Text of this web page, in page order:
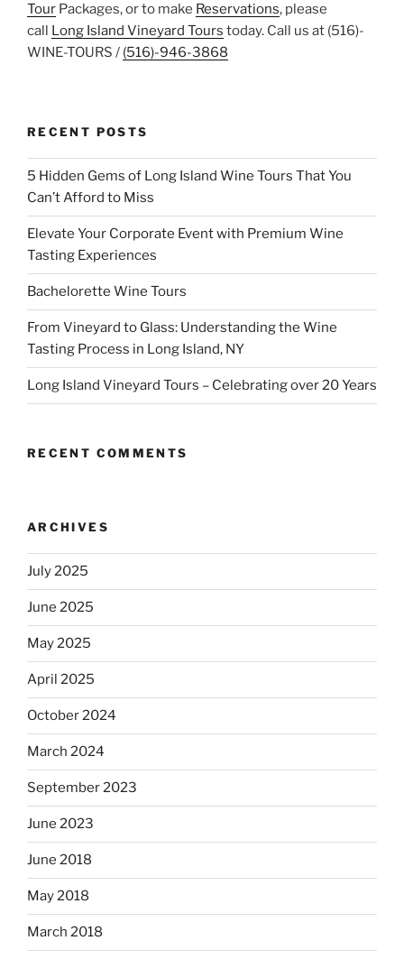
Tour Packages, or to make Reservations, please
call Long Island Vineyard Tours today. Call us at (516)-
WINE-TOURS / (516)-946-3868
RECENT POSTS
5 Hidden Gems of Long Island Wine Tours That You
Can’t Afford to Miss
Elevate Your Corporate Event with Premium Wine
Tasting Experiences
Bachelorette Wine Tours
From Vineyard to Glass: Understanding the Wine
Tasting Process in Long Island, NY
Long Island Vineyard Tours – Celebrating over 20 Years
RECENT COMMENTS
ARCHIVES
July 2025
June 2025
May 2025
April 2025
October 2024
March 2024
September 2023
June 2023
June 2018
May 2018
March 2018